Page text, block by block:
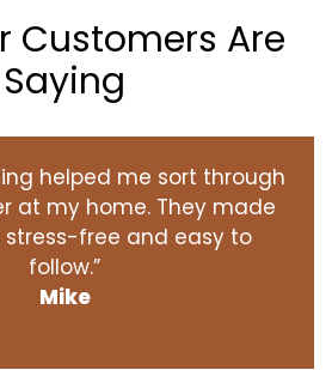
Customers Are
Saying
helped me sort through
at my home. They made
stress-free and easy to
follow.”
Mike